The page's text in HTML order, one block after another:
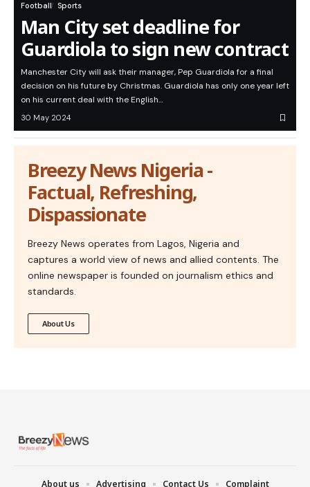
Football Sports
Man City set deadline for
Guardiola to sign new contract
Manchester City will ask their manager, Pep Guardiola for a final
decision on his future by Christmas. Guardiola has only one year left
on his current deal with the English…
30 May 2024
Breezy News Nigeria -
Factual, Refreshing,
Dispassionate
Breezy News operates from Lagos, Nigeria and
captures a world view of news and allied contents. The
online newspaper is founded on journalism ethics and
standards.
About Us
About us Advertising Contact Us Complaint